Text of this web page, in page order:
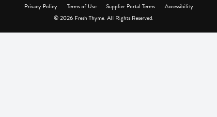
Privacy Policy Terms of Use Supplier Portal Terms
Accessibility
© 2026 Fresh Thyme. All Rights Reserved.